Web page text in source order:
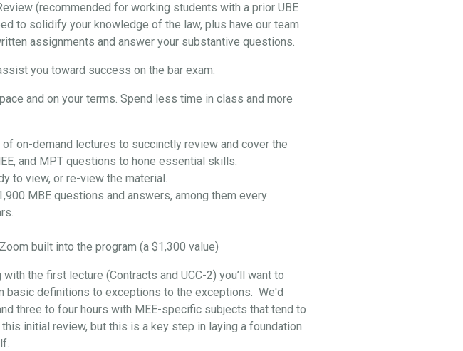
(recommended for working students with a prior UBE
to solidify your knowledge of the law, plus have our team
assignments and answer your substantive questions.
you toward success on the bar exam:
and on your terms. Spend less time in class and more
of on-demand lectures to succinctly review and cover the
and MPT questions to hone essential skills.
to view, or re-view the material.
MBE questions and answers, among them every
built into the program (a $1,300 value)
the first lecture (Contracts and UCC-2) you’ll want to
basic definitions to exceptions to the exceptions. We'd
three to four hours with MEE-specific subjects that tend to
initial review, but this is a key step in laying a foundation